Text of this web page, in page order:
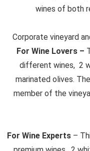
wines of both
Corporate vineyard
For Wine Lovers –
different wines, 2
marinated olives.
member of the
For Wine Experts –